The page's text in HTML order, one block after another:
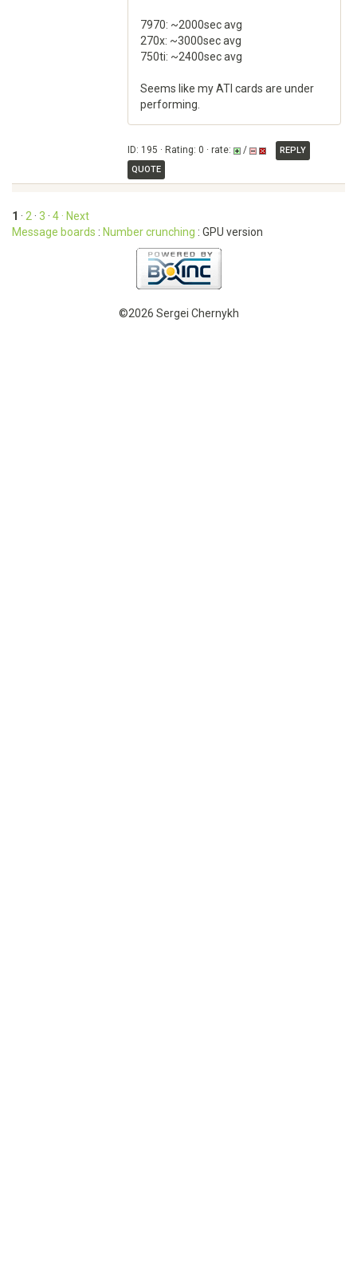
7970: ~2000sec avg
270x: ~3000sec avg
750ti: ~2400sec avg
Seems like my ATI cards are under
performing.
ID: 195 · Rating: 0 · rate: /
REPLY
QUOTE
1 · 2 · 3 · 4 · Next
Message boards : Number crunching : GPU version
©2026 Sergei Chernykh